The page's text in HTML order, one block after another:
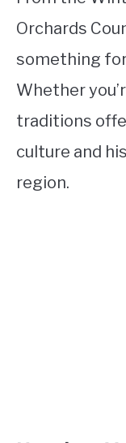
Orchards
something
Whether
traditions
culture and
region.